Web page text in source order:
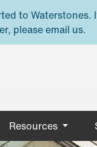
to Waterstones.
please email us.
Resources